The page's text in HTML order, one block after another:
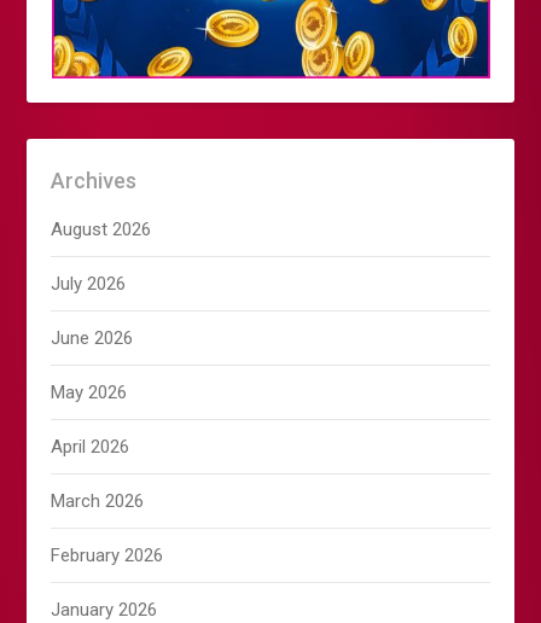
Archives
August 2026
July 2026
June 2026
May 2026
April 2026
March 2026
February 2026
January 2026